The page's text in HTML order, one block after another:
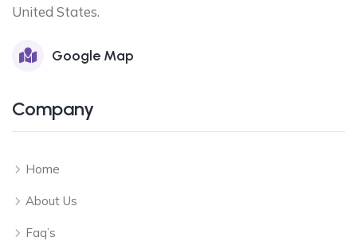
United States.
Google Map
Company
Home
About Us
Faq’s